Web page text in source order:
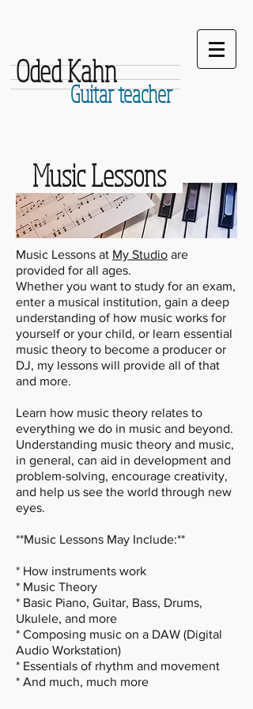
Guitar teacher
Oded Kahn
Music Lessons
Music Lessons at My Studio are
provided for all ages.
Whether you want to study for an exam,
enter a musical institution, gain a deep
understanding of how music works for
yourself or your child, or learn essential
music theory to become a producer or
DJ, my lessons will provide all of that
and more.
Learn how music theory relates to
everything we do in music and beyond.
Understanding music theory and music,
in general, can aid in development and
problem-solving, encourage creativity,
and help us see the world through new
eyes.
**Music Lessons May Include:**
* How instruments work
* Music Theory
* Basic Piano, Guitar, Bass, Drums,
Ukulele, and more
* Composing music on a DAW (Digital
Audio Workstation)
* Essentials of rhythm and movement
* And much, much more